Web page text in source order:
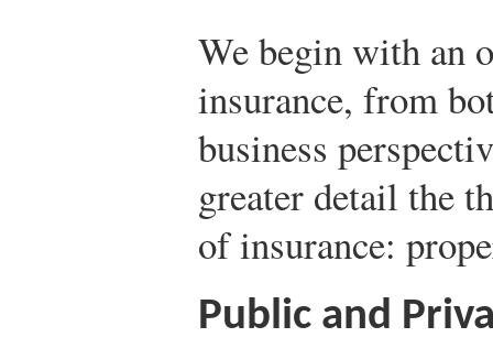
We begin with an
insurance, from
business
greater detail the
of insurance:
Public and